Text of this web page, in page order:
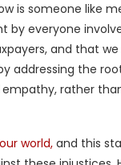
is someone like
by everyone
and that
addressing the
rather
world, and this